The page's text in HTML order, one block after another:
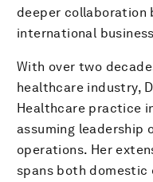
deeper collaboration
international
With over two
healthcare industry,
Healthcare practice
assuming leadership
operations. Her
spans both